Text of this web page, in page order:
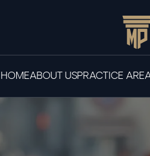
HOMEABOUT USPRACTICE